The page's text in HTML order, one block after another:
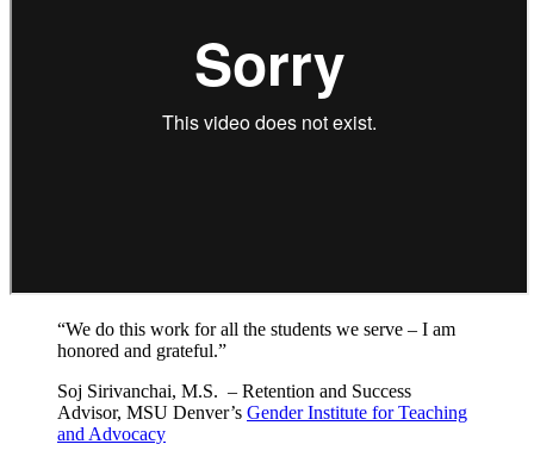
“We do this work for all the students we serve – I am
honored and grateful.”
Soj Sirivanchai, M.S. – Retention and Success
Advisor, MSU Denver’s Gender Institute for Teaching
and Advocacy